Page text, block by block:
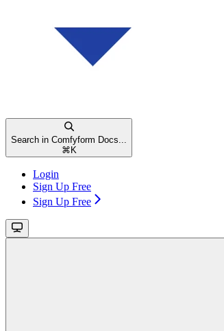
Search in Comfyform Docs...
⌘ K
Login
Sign Up Free
Sign Up Free